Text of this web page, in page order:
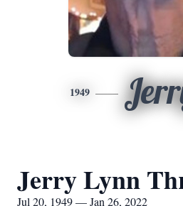
1949
Jerry Lynn
Jul 20, 1949 — Jan 26, 2022